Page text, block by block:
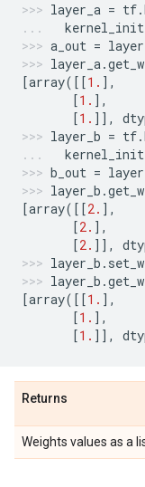
layer_a = tf.
a_out =
layer_a.
[array([[1. ],
[1. ],
[1. ]],
layer_b = tf.
b_out =
layer_b .
[array([[2. ],
[2. ],
[2. ]],
layer_b .
layer_b .
[array([[1. ],
[1. ],
[1. ]],
Returns
Weights values as a